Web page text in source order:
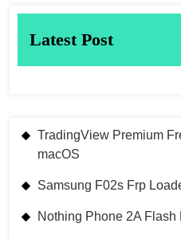
Latest Post
TradingView Premium
macOS
Samsung F02s Frp
Nothing Phone 2A Flash